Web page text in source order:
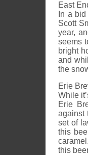
East
In a
Scott
year,
seems
bright
and
the
Erie
While
Erie
against
set of
this
this